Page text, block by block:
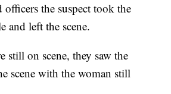
officers the suspect took the
and left the scene.
still on scene, they saw the
scene with the woman still